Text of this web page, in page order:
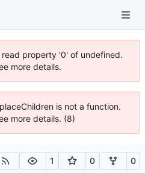
property '0' of undefined.
more details.
is not a function.
more details. (8)
1 0 0